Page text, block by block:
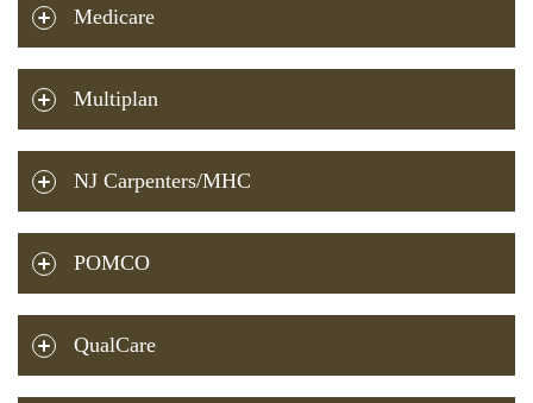
Medicare
Multiplan
NJ Carpenters/MHC
POMCO
QualCare